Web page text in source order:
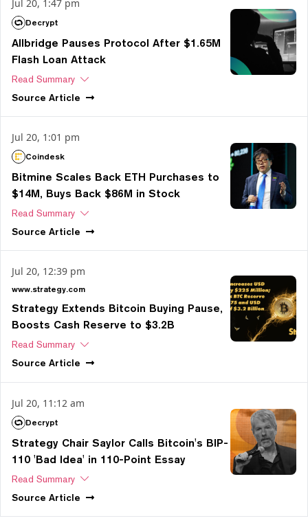
Jul 20, 1:47 pm
Decrypt
Allbridge Pauses Protocol After $1.65M
Flash Loan Attack
Read Summary
Source Article
Jul 20, 1:01 pm
Coindesk
Bitmine Scales Back ETH Purchases to
$14M, Buys Back $86M in Stock
Read Summary
Source Article
Jul 20, 12:39 pm
www.strategy.com
Strategy Extends Bitcoin Buying Pause,
Boosts Cash Reserve to $3.2B
Read Summary
Source Article
Jul 20, 11:12 am
Decrypt
Strategy Chair Saylor Calls Bitcoin's BIP-
110 'Bad Idea' in 110-Point Essay
Read Summary
Source Article